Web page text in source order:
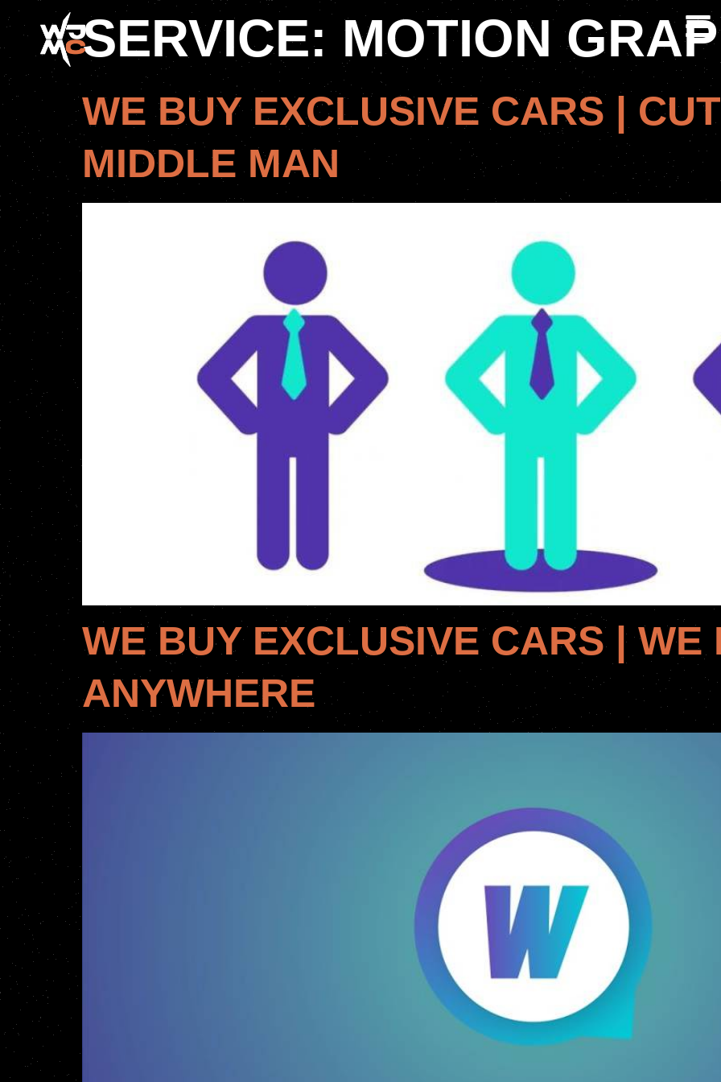
SERVICE: MOTION
WE BUY EXCLUSIVE CARS |
MIDDLE MAN
WE BUY EXCLUSIVE CARS | WE
ANYWHERE